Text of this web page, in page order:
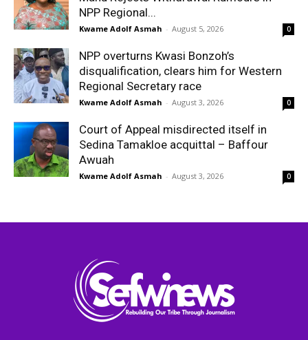
NPP Regional...
Kwame Adolf Asmah - August 5, 2026 0
NPP overturns Kwasi Bonzoh’s
disqualification, clears him for Western
Regional Secretary race
Kwame Adolf Asmah - August 3, 2026 0
Court of Appeal misdirected itself in
Sedina Tamakloe acquittal – Baffour
Awuah
Kwame Adolf Asmah - August 3, 2026 0